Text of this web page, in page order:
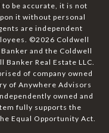
be accurate, it is not
it without personal
are independent
©2026 Coldwell
and the Coldwell
Real Estate LLC.
of company owned
of Anywhere Advisors
owned and
fully supports the
Equal Opportunity Act.